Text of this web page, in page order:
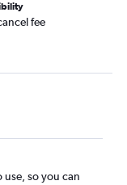
fee
use, so you can